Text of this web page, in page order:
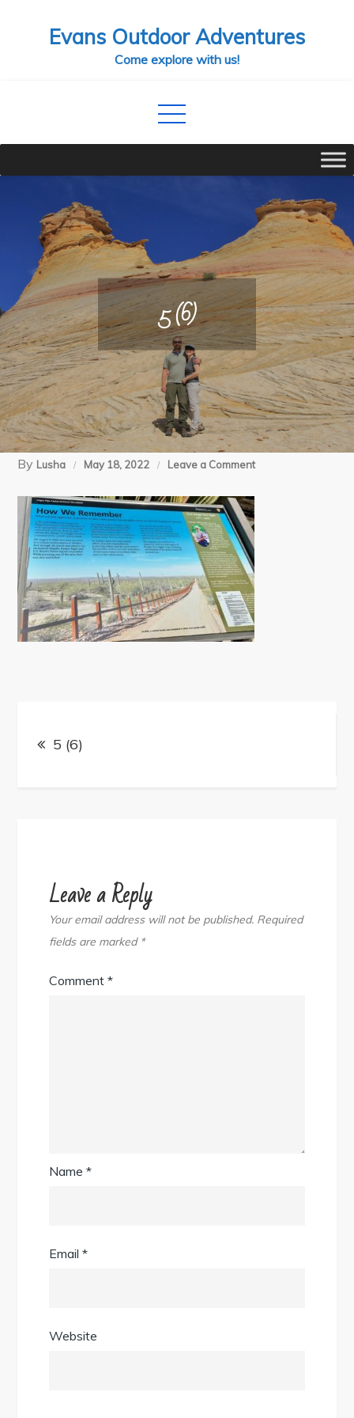
Evans Outdoor Adventures
Come explore with us!
5 (6)
By Lusha May 18, 2022 Leave a Commenton
Post
navigation
5 (6)
Leave a Reply
Your email address will not be published. Required
fields are marked *
Comment*
Name*
Email*
Website